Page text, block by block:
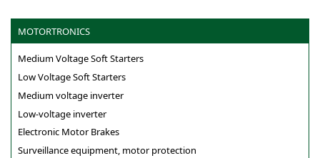
MOTORTRONICS
Medium Voltage Soft Starters
Low Voltage Soft Starters
Medium voltage inverter
Low-voltage inverter
Electronic Motor Brakes
Surveillance equipment, motor protection